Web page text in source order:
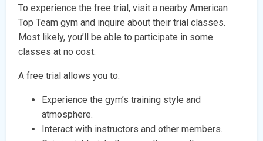
To experience the free trial, visit a nearby American
Top Team gym and inquire about their trial classes.
Most likely, you’ll be able to participate in some
classes at no cost.
A free trial allows you to:
Experience the gym’s training style and
atmosphere.
Interact with instructors and other members.